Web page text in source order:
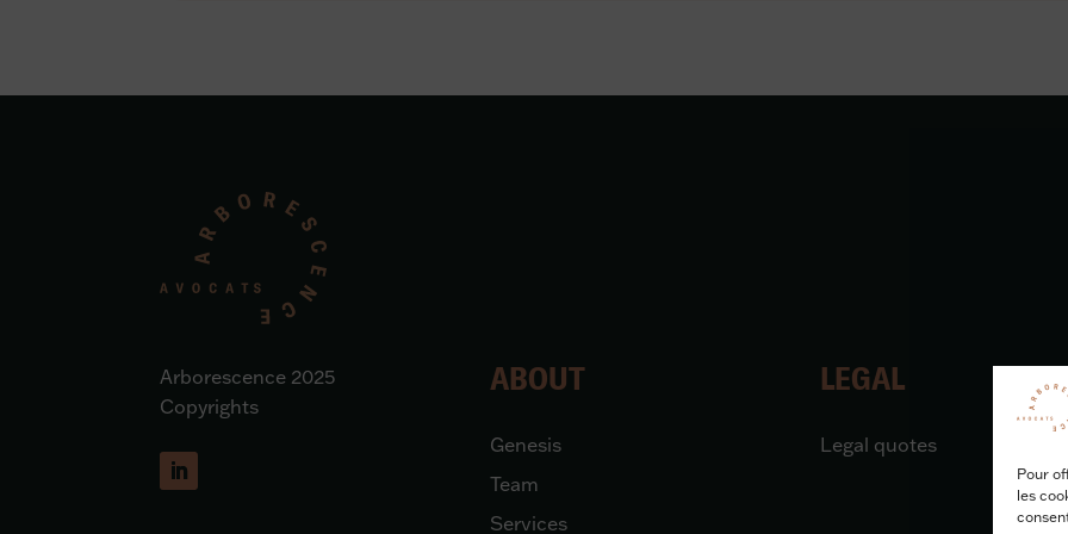
Pour
les
Arborescence 2025
Copyrights
ABOUT
Genesis
Team
Services
LEGAL
Legal quotes